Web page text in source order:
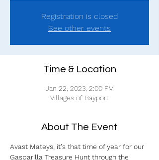
Registration is closed
See other events
Time & Location
Jan 22, 2023, 2:00 PM
Villages of Bayport
About The Event
Avast Mateys, it's that time of year for our
Gasparilla Treasure Hunt through the